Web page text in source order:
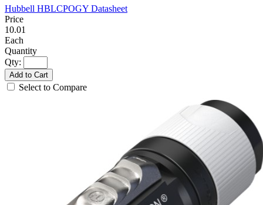
Hubbell HBLCPOGY Datasheet
10.01
Each
Qty:
Add to Cart
Select to Compare